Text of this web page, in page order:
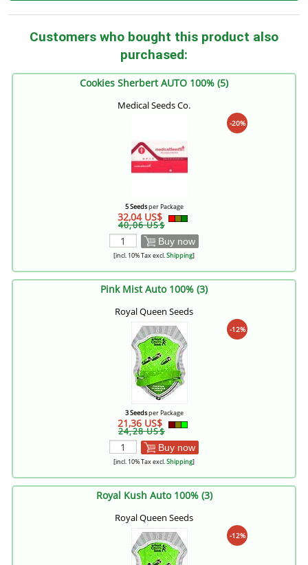
Customers who bought this product also
purchased:
Cookies Sherbert AUTO 100% (5)
Medical Seeds Co.
-20%
5 Seedsper Package
32,04 US$
40,06 US$
Buy now
[incl. 10% Tax excl.Shipping]
Pink Mist Auto 100% (3)
Royal Queen Seeds
-12%
3 Seedsper Package
21,36 US$
24,28 US$
Buy now
[incl. 10% Tax excl.Shipping]
Royal Kush Auto 100% (3)
Royal Queen Seeds
-12%